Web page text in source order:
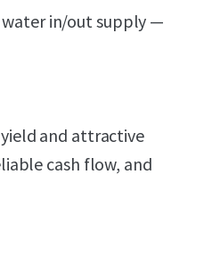
water in/out supply —
and attractive
cash flow, and